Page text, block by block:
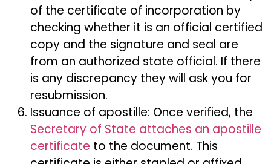
of the certificate of incorporation by
checking whether it is an official certified
copy and the signature and seal are
from an authorized state official. If there
is any discrepancy they will ask you for
resubmission.
Issuance of apostille: Once verified, the
Secretary of State attaches an apostille
certificate to the document. This